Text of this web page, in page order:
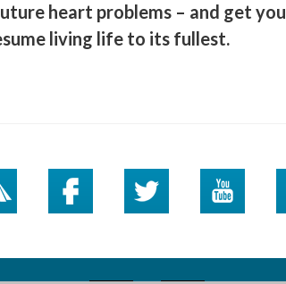
heart problems – and get you
living life to its fullest.